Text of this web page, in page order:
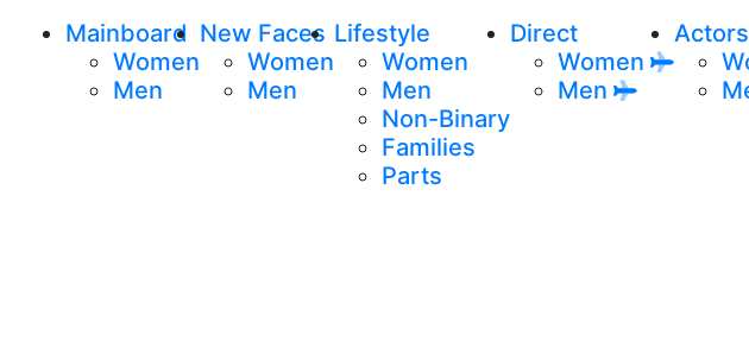
Mainboard
Women
Men
New Faces
Women
Men
Lifestyle
Women
Men
Non-Binary
Families
Parts
Direct
Women
Men
Actors